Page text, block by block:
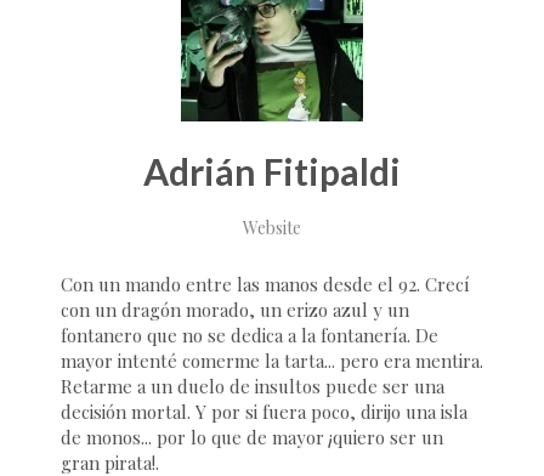
Adrián Fitipaldi
Website
Con un mando entre las manos desde el 92. Crecí
con un dragón morado, un erizo azul y un
fontanero que no se dedica a la fontanería. De
mayor intenté comerme la tarta... pero era mentira.
Retarme a un duelo de insultos puede ser una
decisión mortal. Y por si fuera poco, dirijo una isla
de monos... por lo que de mayor ¡quiero ser un
gran pirata!.